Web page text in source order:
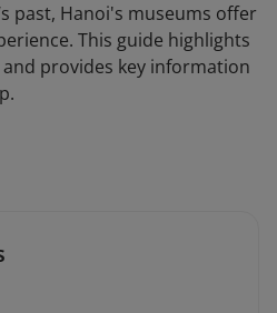
past, Hanoi's museums offer
This guide highlights
provides key information